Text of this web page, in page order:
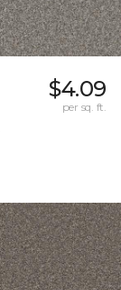
$4.09
per sq. ft.